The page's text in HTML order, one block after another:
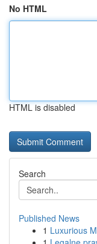
No HTML
HTML is disabled
Search
Published News
1 Luxurious